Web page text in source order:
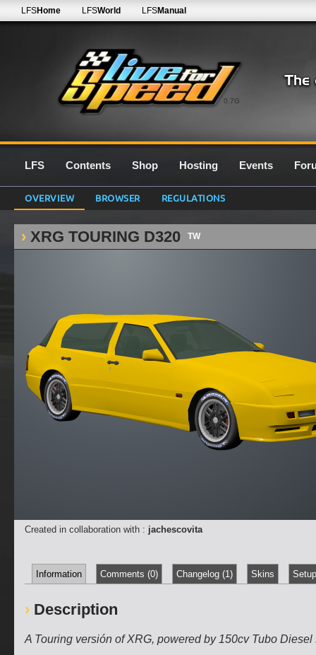
0.7G
LFSHome LFSWorld LFSManual
LFS Contents Shop Hosting Events
OVERVIEW BROWSER REGULATIONS
XRG TOURING D320 TW
Created in collaboration with : jachescovita
Information Comments (0) Changelog (1) Skins
Description
A Touring versión of XRG, powered by 150cv Tubo Diesel